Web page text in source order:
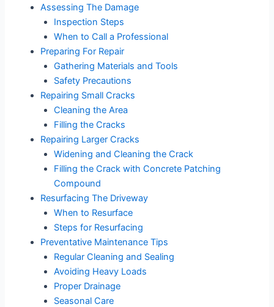
Assessing The Damage
Inspection Steps
When to Call a Professional
Preparing For Repair
Gathering Materials and Tools
Safety Precautions
Repairing Small Cracks
Cleaning the Area
Filling the Cracks
Repairing Larger Cracks
Widening and Cleaning the Crack
Filling the Crack with Concrete Patching
Compound
Resurfacing The Driveway
When to Resurface
Steps for Resurfacing
Preventative Maintenance Tips
Regular Cleaning and Sealing
Avoiding Heavy Loads
Proper Drainage
Seasonal Care